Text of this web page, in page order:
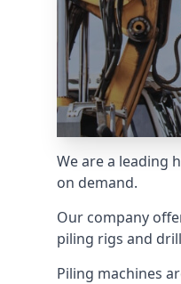
We are a leading
on demand.
Our company
piling rigs and
Piling machines